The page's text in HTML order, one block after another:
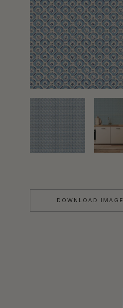
DOWNLOAD IMAGE